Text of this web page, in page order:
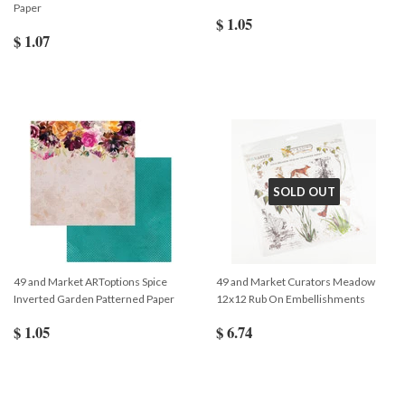
Paper
$ 1.07
$ 1.05
49 and Market ARToptions Spice
Inverted Garden Patterned Paper
$ 1.05
SOLD OUT
49 and Market Curators Meadow
12x12 Rub On Embellishments
$ 6.74